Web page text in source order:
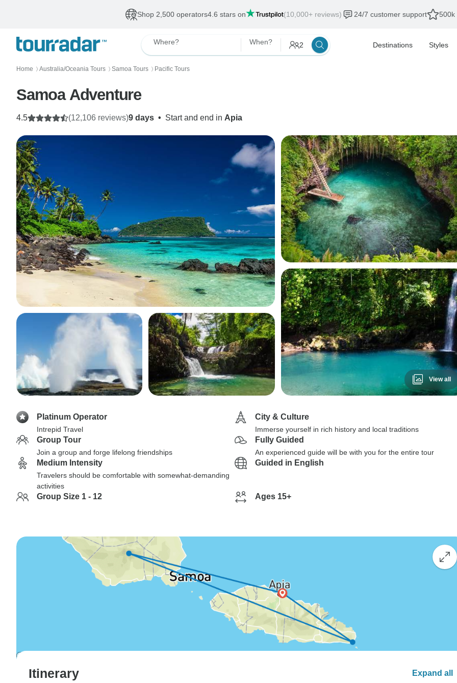
Shop 2,500 operators4.6 stars on (10,000+ reviews) 24/7 customer support 500k
Where? When? 2 Destinations Styles
Home 〉 Australia/Oceania Tours 〉 Samoa Tours 〉 Pacific Tours
Samoa Adventure
9 days • Start and end in Apia
4.5 (12,106 reviews)
View all
Platinum Operator
Intrepid Travel
City & Culture
Immerse yourself in rich history and local traditions
Group Tour
Join a group and forge lifelong friendships
Fully Guided
An experienced guide will be with you for the entire tour
Medium Intensity
Travelers should be comfortable with somewhat-demanding
activities
Guided in English
Group Size 1 - 12 Ages 15+
Itinerary Expand all